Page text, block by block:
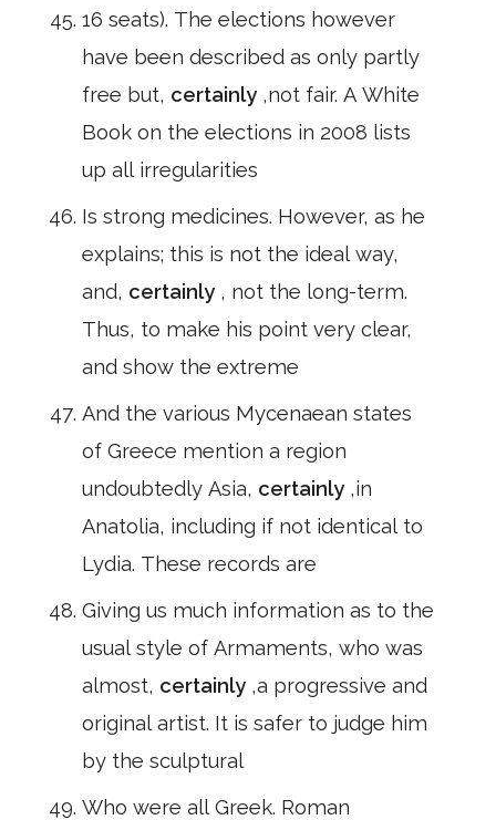
16 seats). The elections however
have been described as only partly
free but, certainly ,not fair. A White
Book on the elections in 2008 lists
up all irregularities
Is strong medicines. However, as he
explains; this is not the ideal way,
and, certainly , not the long-term.
Thus, to make his point very clear,
and show the extreme
And the various Mycenaean states
of Greece mention a region
undoubtedly Asia, certainly ,in
Anatolia, including if not identical to
Lydia. These records are
Giving us much information as to the
usual style of Armaments, who was
almost, certainly ,a progressive and
original artist. It is safer to judge him
by the sculptural
Who were all Greek. Roman